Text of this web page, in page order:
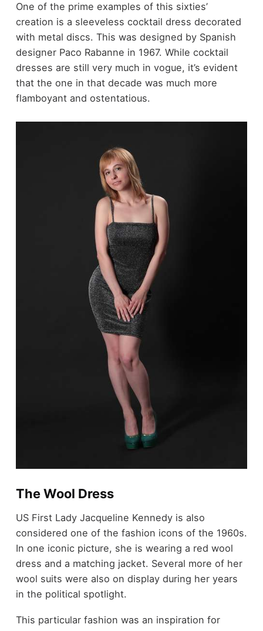
One of the prime examples of this sixties’
creation is a sleeveless cocktail dress decorated
with metal discs. This was designed by Spanish
designer Paco Rabanne in 1967. While cocktail
dresses are still very much in vogue, it’s evident
that the one in that decade was much more
flamboyant and ostentatious.
The Wool Dress
US First Lady Jacqueline Kennedy is also
considered one of the fashion icons of the 1960s.
In one iconic picture, she is wearing a red wool
dress and a matching jacket. Several more of her
wool suits were also on display during her years
in the political spotlight.
This particular fashion was an inspiration for